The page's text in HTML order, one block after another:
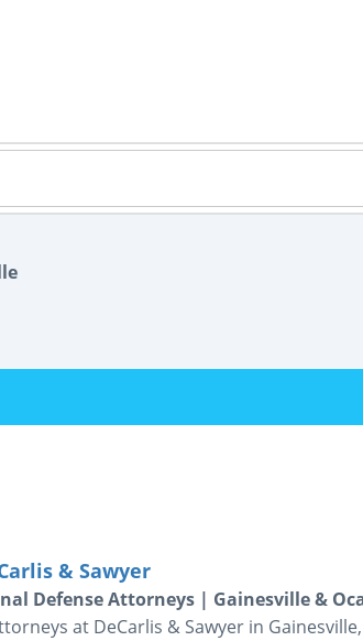
& Sawyer
Defense Attorneys | Gainesville &
at DeCarlis & Sawyer in